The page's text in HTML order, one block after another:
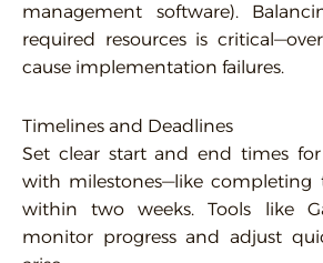
management software).
required resources is
cause implementation failures.
Timelines and Deadlines
Set clear start and end times
with milestones—like completing
within two weeks. Tools like
monitor progress and adjust